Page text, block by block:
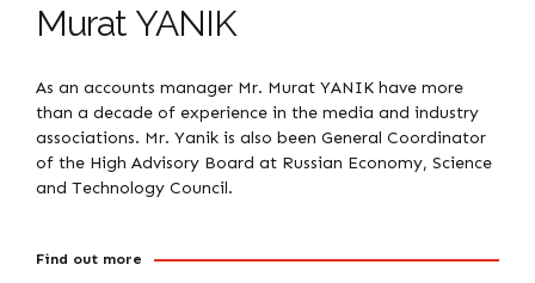
Murat YANIK
As an accounts manager Mr. Murat YANIK have more
than a decade of experience in the media and industry
associations. Mr. Yanik is also been General Coordinator
of the High Advisory Board at Russian Economy, Science
and Technology Council.
Find out more